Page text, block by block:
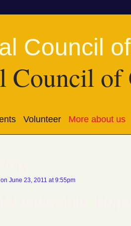
Council
Volunteer More about us
on June 23, 2011 at 9:55pm